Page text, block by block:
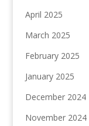
April 2025
March 2025
February 2025
January 2025
December 2024
November 2024